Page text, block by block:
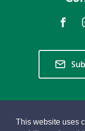
This website uses